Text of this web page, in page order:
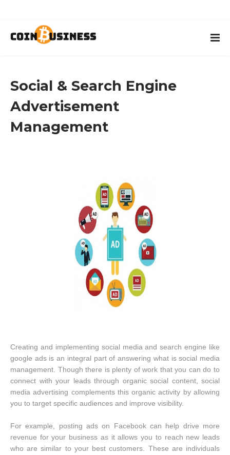
Social & Search Engine
Advertisement
Management
Creating and implementing social media and search engine like
google ads is an integral part of answering what is social media
management. Though there is plenty of work that you can do to
connect with your leads through organic social content, social
media advertising complements this organic activity by allowing
you to target specific audiences and improve visibility.
For example, posting ads on Facebook can help drive more
revenue for your business as it allows you to reach new leads
who are similar to your best customers. These are individuals